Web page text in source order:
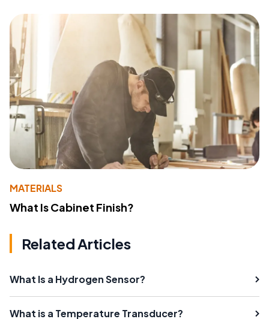
MATERIALS
What Is Cabinet Finish?
Related Articles
What Is a Hydrogen Sensor?
What is a Temperature Transducer?